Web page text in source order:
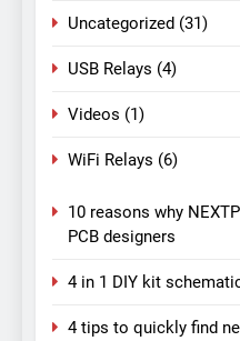
Uncategorized (31)
USB Relays (4)
Videos (1)
WiFi Relays (6)
10 reasons why
PCB designers
4 in 1 DIY kit
4 tips to quickly find